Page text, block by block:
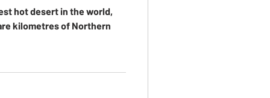
hot desert in the world,
kilometres of Northern